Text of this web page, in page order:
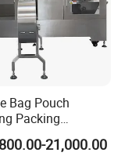
Bag Pouch
Packing
for Dried Fruits
Socket
21,000.00